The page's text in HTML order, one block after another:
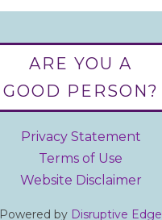
ARE YOU A
GOOD PERSON?
Privacy Statement
Terms of Use
Website Disclaimer
Powered by Disruptive Edge